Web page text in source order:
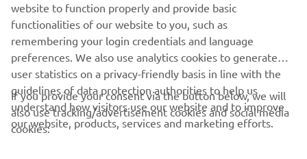
Always ride in a safe manner and obey all local road laws.
CORPORATE
website to function properly and provide basic
functionalities of our website to you, such as
remembering your login credentials and language
preferences. We also use analytics cookies to generate
user statistics on a privacy-friendly basis in line with the
guidelines of data protection authorities to help us
understand how visitors use our website and to improve
our website, products, services and marketing efforts.
If you provide your consent via the button below, we will
also use tracking/advertisement cookies and social media
cookies: